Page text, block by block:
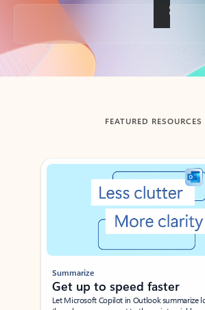
Back to tabs
FEATURED RESOURCES
Showing slide 1 of 3
Summarize
Get up to speed faster ​
Let Microsoft Copilot in Outlook summarize